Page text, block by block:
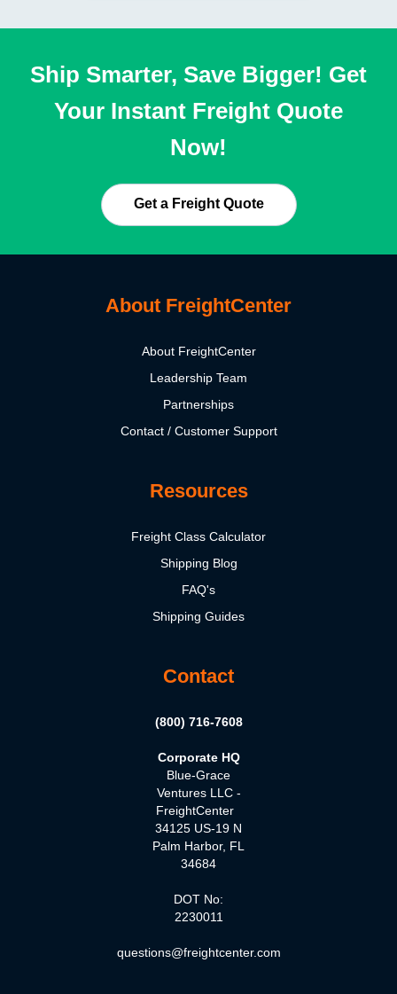
Ship Smarter, Save Bigger! Get
Your Instant Freight Quote
Now!
Get a Freight Quote
About FreightCenter
About FreightCenter
Leadership Team
Partnerships
Contact / Customer Support
Resources
Freight Class Calculator
Shipping Blog
FAQ's
Shipping Guides
Contact
(800) 716-7608
Corporate HQ
Blue-Grace
Ventures LLC -
FreightCenter
34125 US-19 N
Palm Harbor, FL
34684
DOT No:
2230011
questions@freightcenter.com